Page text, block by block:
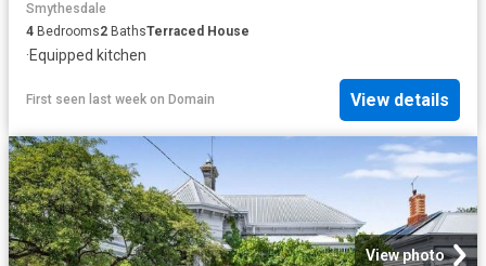
Smythesdale
4 Bedrooms2 BathsTerraced House
·Equipped kitchen
First seen last week on Domain View details
View photo